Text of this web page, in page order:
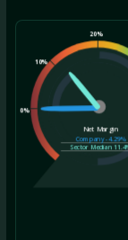
0%
10%
20%
Net Margin
Company-4.29%
Sector Median